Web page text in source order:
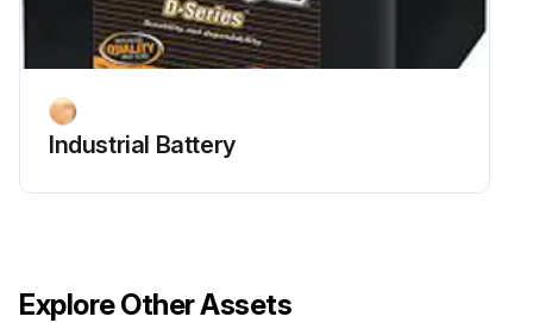
Industrial Battery
Explore Other Assets